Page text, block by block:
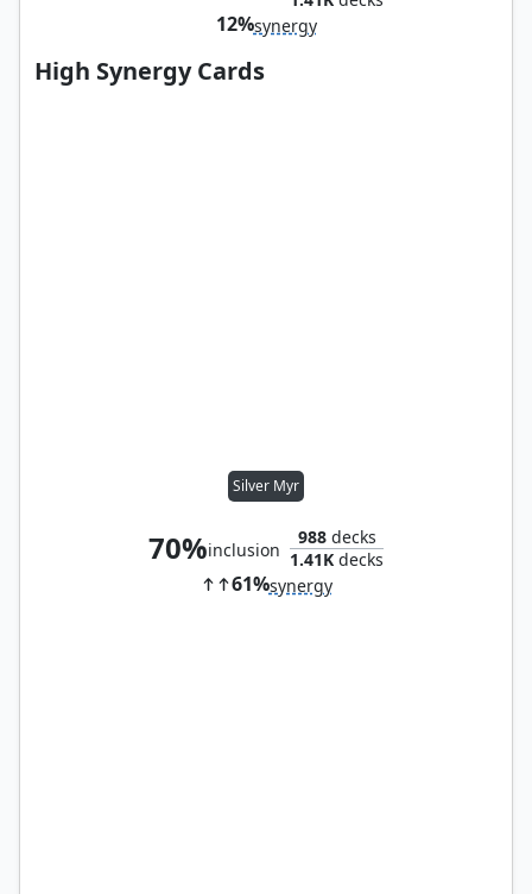
12%synergy
High Synergy Cards
Silver Myr
70%inclusion
988decks
1.41K decks
61%synergy